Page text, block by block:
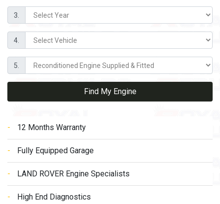
3.
4.
5.
Find My Engine
12 Months Warranty
Fully Equipped Garage
LAND ROVER Engine Specialists
High End Diagnostics